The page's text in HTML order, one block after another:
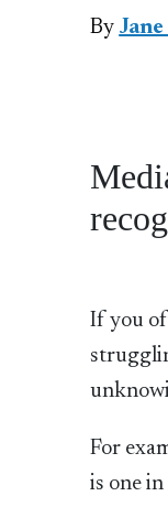
By
If you
For
is one